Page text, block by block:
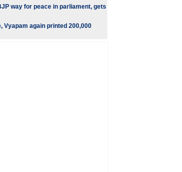
way for peace in parliament, gets
Vyapam again printed 200,000